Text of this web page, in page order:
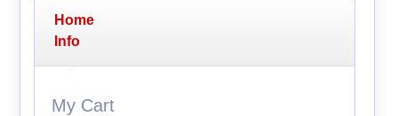
Home
Info
My Cart